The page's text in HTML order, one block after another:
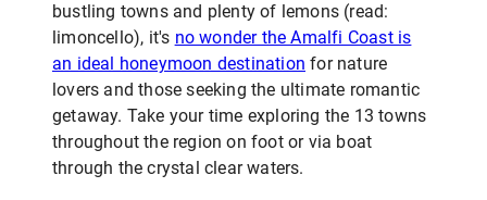
bustling towns and plenty of lemons (read:
limoncello), it's no wonder the Amalfi Coast is
an ideal honeymoon destination for nature
lovers and those seeking the ultimate romantic
getaway. Take your time exploring the 13 towns
throughout the region on foot or via boat
through the crystal clear waters.